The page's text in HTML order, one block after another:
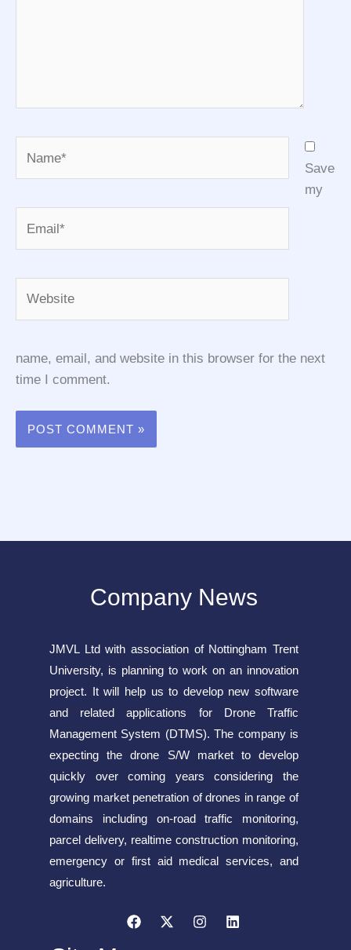
Save
my
name, email, and website in this browser for the next
time I comment.
Company News
JMVL Ltd with association of Nottingham Trent
University, is planning to work on an innovation
project. It will help us to develop new software
and related applications for Drone Traffic
Management System (DTMS). The company is
expecting the drone S/W market to develop
quickly over coming years considering the
growing market penetration of drones in range of
domains including on-road traffic monitoring,
parcel delivery, realtime construction monitoring,
emergency or first aid medical services, and
agriculture.